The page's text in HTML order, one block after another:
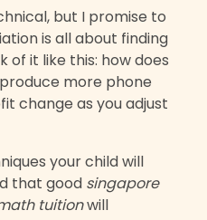
but I promise to
is all about finding
of it like this: how does
more phone
change as you adjust
your child will
that good singapore
tuitionwill